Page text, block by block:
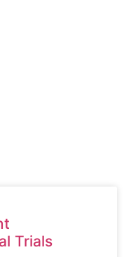
Trials